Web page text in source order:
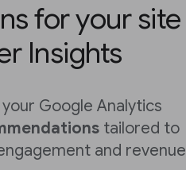
for your site
Insights
Google Analytics
tailored to
and revenue